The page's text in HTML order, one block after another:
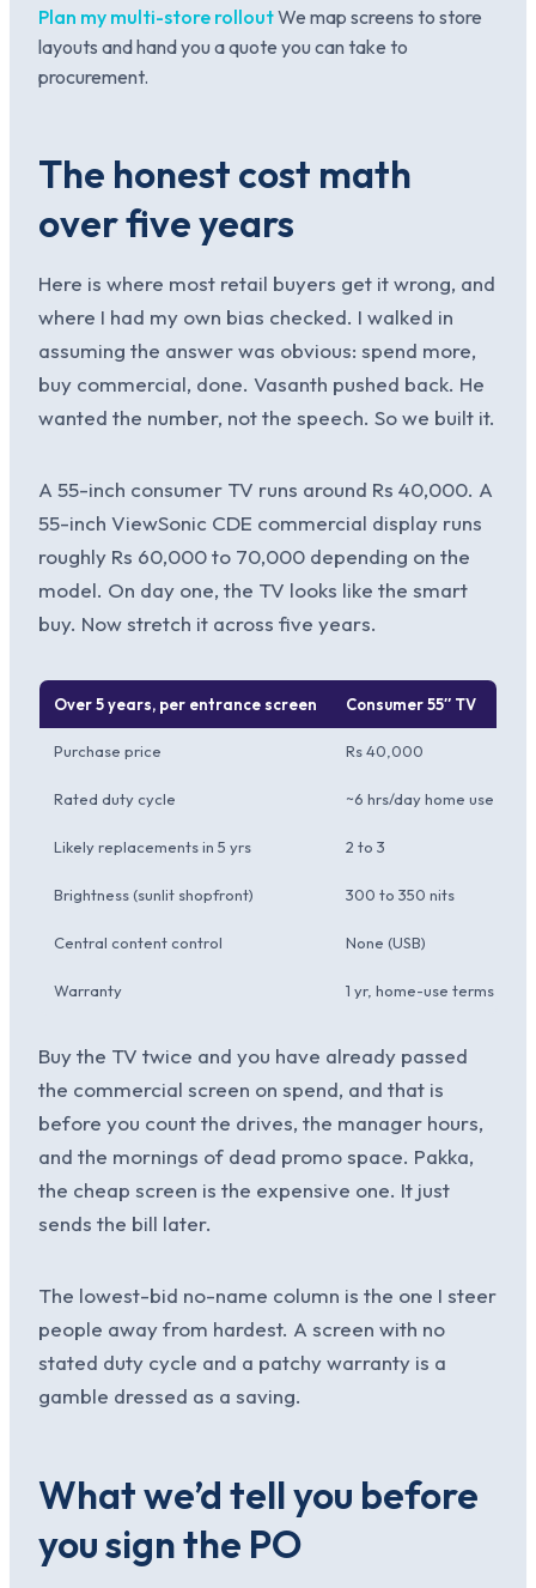
Plan my multi-store rolloutWe map screens to store
layouts and hand you a quote you can take to
procurement.
The honest cost math
over five years
Here is where most retail buyers get it wrong, and
where I had my own bias checked. I walked in
assuming the answer was obvious: spend more,
buy commercial, done. Vasanth pushed back. He
wanted the number, not the speech. So we built it.
A 55-inch consumer TV runs around Rs 40,000. A
55-inch ViewSonic CDE commercial display runs
roughly Rs 60,000 to 70,000 depending on the
model. On day one, the TV looks like the smart
buy. Now stretch it across five years.
Over 5 years, per entrance screen Consumer 55″ TV
Purchase price Rs 40,000
Rated duty cycle ~6 hrs/day home use
Likely replacements in 5 yrs 2 to 3
Brightness (sunlit shopfront) 300 to 350 nits
Central content control None (USB)
Warranty 1 yr, home-use terms
Buy the TV twice and you have already passed
the commercial screen on spend, and that is
before you count the drives, the manager hours,
and the mornings of dead promo space. Pakka,
the cheap screen is the expensive one. It just
sends the bill later.
The lowest-bid no-name column is the one I steer
people away from hardest. A screen with no
stated duty cycle and a patchy warranty is a
gamble dressed as a saving.
What we’d tell you before
you sign the PO